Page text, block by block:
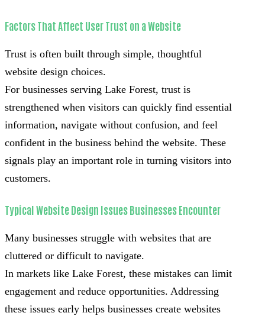
Factors That Affect User Trust on a Website
Trust is often built through simple, thoughtful
website design choices.
For businesses serving Lake Forest, trust is
strengthened when visitors can quickly find essential
information, navigate without confusion, and feel
confident in the business behind the website. These
signals play an important role in turning visitors into
customers.
Typical Website Design Issues Businesses Encounter
Many businesses struggle with websites that are
cluttered or difficult to navigate.
In markets like Lake Forest, these mistakes can limit
engagement and reduce opportunities. Addressing
these issues early helps businesses create websites